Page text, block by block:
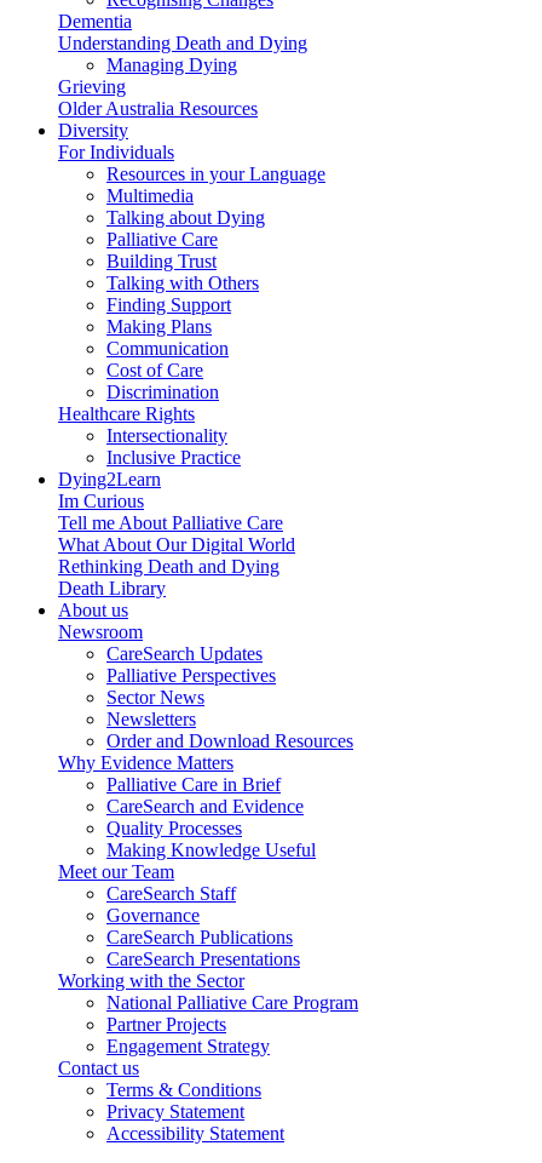
Dementia
Understanding Death and Dying
Managing Dying
Grieving
Older Australia Resources
Diversity
For Individuals
Resources in your Language
Multimedia
Talking about Dying
Palliative Care
Building Trust
Talking with Others
Finding Support
Making Plans
Communication
Cost of Care
Discrimination
Healthcare Rights
Intersectionality
Inclusive Practice
Dying2Learn
Im Curious
Tell me About Palliative Care
What About Our Digital World
Rethinking Death and Dying
Death Library
About us
Newsroom
CareSearch Updates
Palliative Perspectives
Sector News
Newsletters
Order and Download Resources
Why Evidence Matters
Palliative Care in Brief
CareSearch and Evidence
Quality Processes
Making Knowledge Useful
Meet our Team
CareSearch Staff
Governance
CareSearch Publications
CareSearch Presentations
Working with the Sector
National Palliative Care Program
Partner Projects
Engagement Strategy
Contact us
Terms & Conditions
Privacy Statement
Accessibility Statement